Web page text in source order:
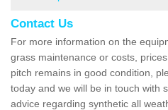
Contact Us
For more information on the
grass maintenance or costs,
pitch remains in good condition,
today and we will be in touch with
advice regarding synthetic all